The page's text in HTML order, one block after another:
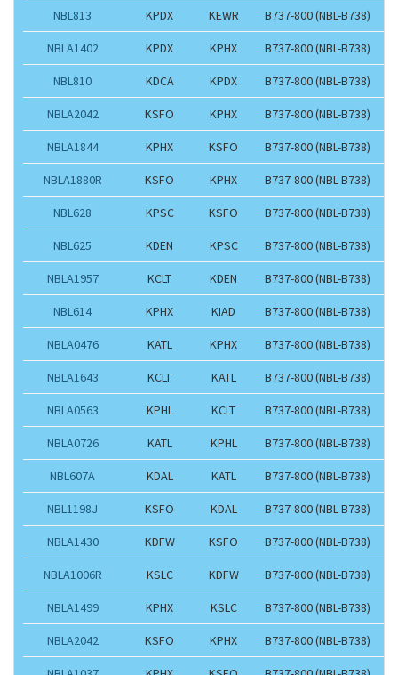
NBL813 KPDX KEWR B737-800 (NBL-B738)
NBLA1402 KPDX KPHX B737-800 (NBL-B738)
NBL810 KDCA KPDX B737-800 (NBL-B738)
NBLA2042 KSFO KPHX B737-800 (NBL-B738)
NBLA1844 KPHX KSFO B737-800 (NBL-B738)
NBLA1880R KSFO KPHX B737-800 (NBL-B738)
NBL628 KPSC KSFO B737-800 (NBL-B738)
NBL625 KDEN KPSC B737-800 (NBL-B738)
NBLA1957 KCLT KDEN B737-800 (NBL-B738)
NBL614 KPHX KIAD B737-800 (NBL-B738)
NBLA0476 KATL KPHX B737-800 (NBL-B738)
NBLA1643 KCLT KATL B737-800 (NBL-B738)
NBLA0563 KPHL KCLT B737-800 (NBL-B738)
NBLA0726 KATL KPHL B737-800 (NBL-B738)
NBL607A KDAL KATL B737-800 (NBL-B738)
NBL1198J KSFO KDAL B737-800 (NBL-B738)
NBLA1430 KDFW KSFO B737-800 (NBL-B738)
NBLA1006R KSLC KDFW B737-800 (NBL-B738)
NBLA1499 KPHX KSLC B737-800 (NBL-B738)
NBLA2042 KSFO KPHX B737-800 (NBL-B738)